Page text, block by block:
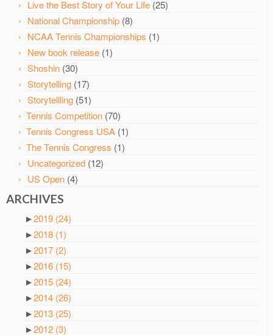
Live the Best Story of Your Life (25)
National Championship (8)
NCAA Tennis Championships (1)
New book release (1)
Shoshin (30)
Storytelling (17)
Storytellling (51)
Tennis Competition (70)
Tennis Congress USA (1)
The Tennis Congress (1)
Uncategorized (12)
US Open (4)
ARCHIVES
►2019 (24)
►2018 (1)
►2017 (2)
►2016 (15)
►2015 (24)
►2014 (26)
►2013 (25)
►2012 (3)